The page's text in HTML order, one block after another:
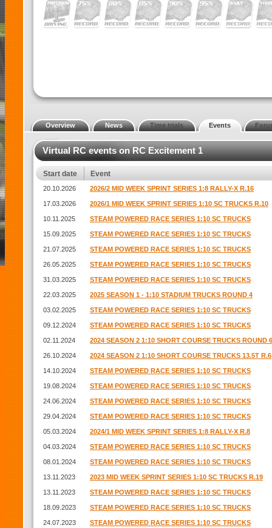
Overview News Time trials Events
Virtual RC events on RC Excitement 1
Start date Event
20.10.2026 2026/2 MID WEEK SPRINT SERIES 1:8 RALLY-X R.16
17.03.2026 2026/1 MID WEEK SPRINT SERIES 1:10 SC TRUCKS R.10
10.11.2025 STEAM POWERED RACE SERIES 1:10 SC TRUCKS
15.09.2025 STEAM POWERED RACE SERIES 1:10 SC TRUCKS
21.07.2025 STEAM POWERED RACE SERIES 1:10 SC TRUCKS
26.05.2025 STEAM POWERED RACE SERIES 1:10 SC TRUCKS
31.03.2025 STEAM POWERED RACE SERIES 1:10 SC TRUCKS
22.03.2025 2025 SEASON 1 - 1:10 STADIUM TRUCKS ROUND 4
03.02.2025 STEAM POWERED RACE SERIES 1:10 SC TRUCKS
09.12.2024 STEAM POWERED RACE SERIES 1:10 SC TRUCKS
02.11.2024 2024 SEASON 2 1:10 SHORT COURSE TRUCKS ROUND 6
26.10.2024 2024 SEASON 2 1:10 SHORT COURSE TRUCKS 13.5T R.6
14.10.2024 STEAM POWERED RACE SERIES 1:10 SC TRUCKS
19.08.2024 STEAM POWERED RACE SERIES 1:10 SC TRUCKS
24.06.2024 STEAM POWERED RACE SERIES 1:10 SC TRUCKS
29.04.2024 STEAM POWERED RACE SERIES 1:10 SC TRUCKS
05.03.2024 2024/1 MID WEEK SPRINT SERIES 1:8 RALLY-X R.8
04.03.2024 STEAM POWERED RACE SERIES 1:10 SC TRUCKS
08.01.2024 STEAM POWERED RACE SERIES 1:10 SC TRUCKS
13.11.2023 2023 MID WEEK SPRINT SERIES 1:10 SC TRUCKS R.19
13.11.2023 STEAM POWERED RACE SERIES 1:10 SC TRUCKS
18.09.2023 STEAM POWERED RACE SERIES 1:10 SC TRUCKS
24.07.2023 STEAM POWERED RACE SERIES 1:10 SC TRUCKS